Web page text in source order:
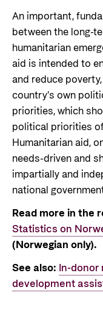
An important,
between the long-
humanitarian
aid is intended to
and reduce
country’s own
priorities, which
political priorities
Humanitarian aid,
needs-driven and
impartially and
national
Read more in the
Statistics on
(Norwegian only).
See also: In-donor
development